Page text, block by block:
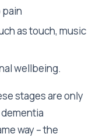
pain
as touch, music
wellbeing.
stages are only
way – the